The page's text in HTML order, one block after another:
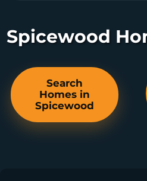
Spicewood
Search
Homes in
Spicewood